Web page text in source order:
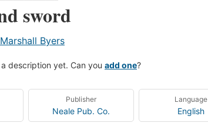
sword
Byers
description yet. Can you add one?
Publisher
Neale Pub. Co.
Language
English